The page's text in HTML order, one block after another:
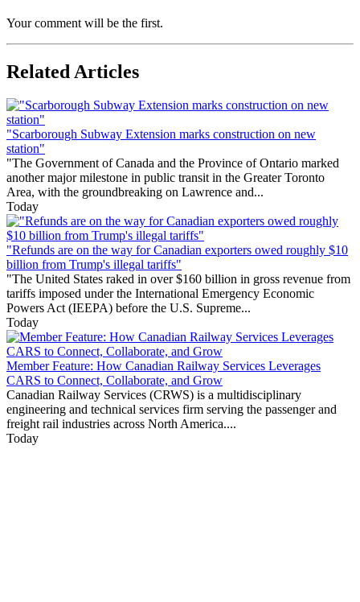
Your comment will be the first.
Related Articles
"Scarborough Subway Extension marks construction on new
station"
"The Government of Canada and the Province of Ontario marked
another major milestone in public transit in the Greater Toronto
Area, with the groundbreaking on Lawrence and...
Today
"Refunds are on the way for Canadian exporters owed roughly $10
billion from Trump's illegal tariffs"
"The United States raked in over $160 billion in gross revenue from
tariffs imposed under the International Emergency Economic
Powers Act (IEEPA) before the U.S. Supreme...
Today
Member Feature: How Canadian Railway Services Leverages
CARS to Connect, Collaborate, and Grow
Canadian Railway Services (CRWS) is a multidisciplinary
engineering and technical services firm serving the passenger and
freight rail industries across North America....
Today